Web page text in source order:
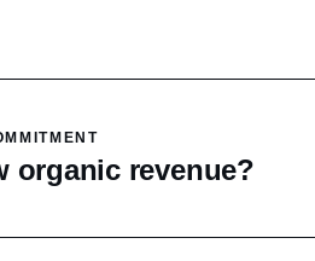
organic revenue?